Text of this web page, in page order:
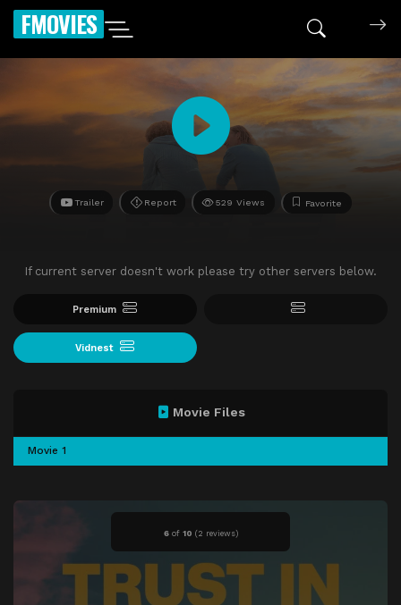
FMOVIES
Trailer Report 529 Views Favorite
If current server doesn't work please try other servers below.
Premium
Vidnest
6of 10 (2 reviews)
Movie Files
Movie 1